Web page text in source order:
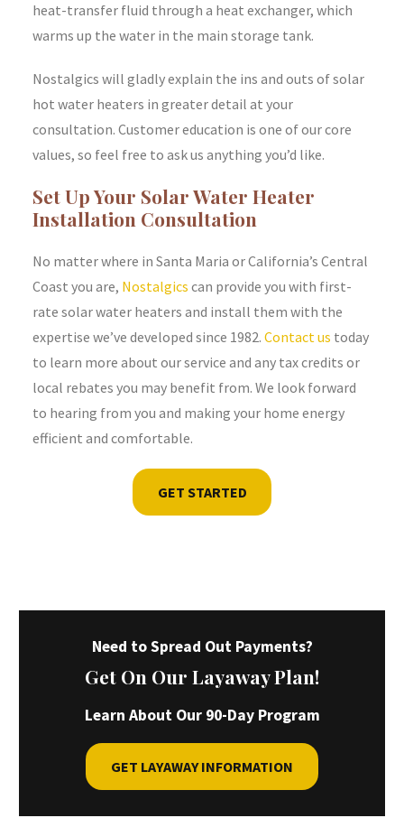
heat-transfer fluid through a heat exchanger, which
warms up the water in the main storage tank.
Nostalgics will gladly explain the ins and outs of solar
hot water heaters in greater detail at your
consultation. Customer education is one of our core
values, so feel free to ask us anything you’d like.
Set Up Your Solar Water Heater
Installation Consultation
No matter where in Santa Maria or California’s Central
Coast you are, Nostalgics can provide you with first-
rate solar water heaters and install them with the
expertise we’ve developed since 1982. Contact us today
to learn more about our service and any tax credits or
local rebates you may benefit from. We look forward
to hearing from you and making your home energy
efficient and comfortable.
GET STARTED
Need to Spread Out Payments?
Get On Our Layaway Plan!
Learn About Our 90-Day Program
GET LAYAWAY INFORMATION